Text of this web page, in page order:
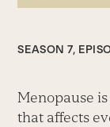
SEASON 7,
Menopause
that affects